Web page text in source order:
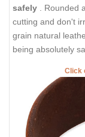
safely . Rounded
cutting and don't
grain natural
being absolutely
Click